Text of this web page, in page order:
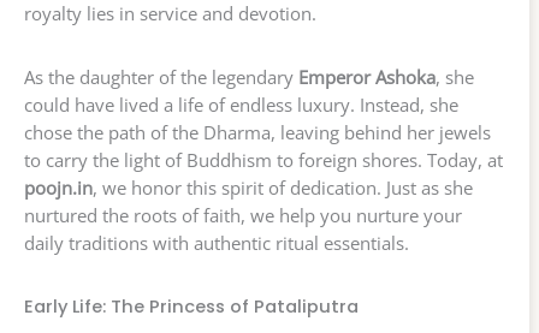
royalty lies in service and devotion.
As the daughter of the legendary Emperor Ashoka, she
could have lived a life of endless luxury. Instead, she
chose the path of the Dharma, leaving behind her jewels
to carry the light of Buddhism to foreign shores. Today, at
poojn.in, we honor this spirit of dedication. Just as she
nurtured the roots of faith, we help you nurture your
daily traditions with authentic ritual essentials.
Early Life: The Princess of Pataliputra